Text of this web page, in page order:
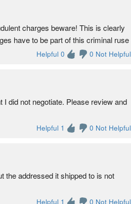
charges beware! This is clearly
have to be part of this criminal ruse
Helpful 0 0 Not Helpful
did not negotiate. Please review and
Helpful 1 0 Not Helpful
the addressed it shipped to is not
Helpful 1 0 Not Helpful